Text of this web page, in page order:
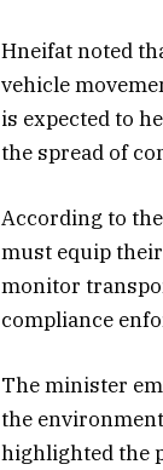
Hneifat noted
vehicle
is expected to
the spread of
According to
must equip
monitor
compliance
The minister
the
highlighted the